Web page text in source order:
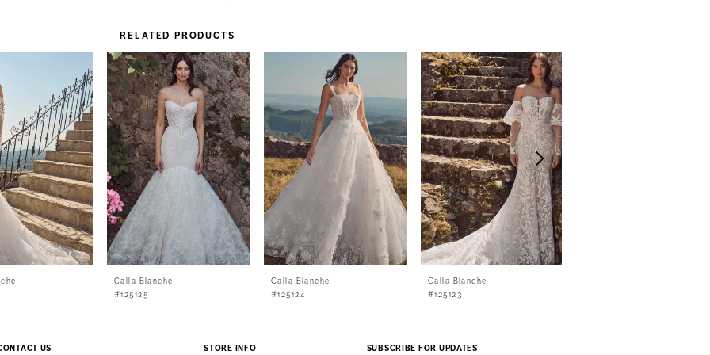
RELATED PRODUCTS
Calla Blanche
#125125
Calla Blanche
#125124
Calla Blanche
#125123
US STORE INFO SUBSCRIBE FOR UPDATES